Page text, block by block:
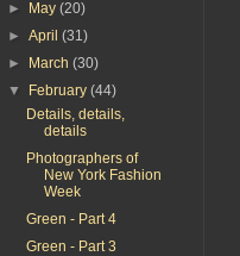
► May(20)
►April(31)
► March(30)
▼ February(44)
Details, details,
details
Photographers of
New York Fashion
Week
Green - Part 4
Green - Part 3